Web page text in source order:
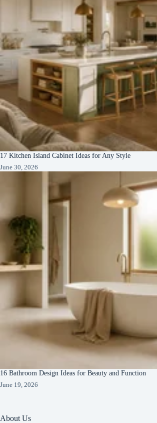
17 Kitchen Island Cabinet Ideas for Any Style
June 30, 2026
16 Bathroom Design Ideas for Beauty and Function
June 19, 2026
About Us